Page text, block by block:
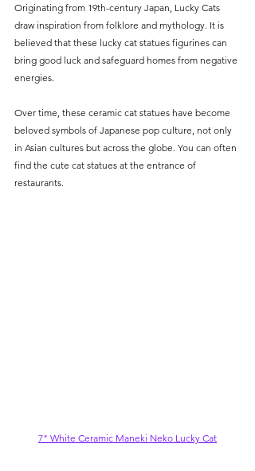
Originating from 19th-century Japan, Lucky Cats
draw inspiration from folklore and mythology. It is
believed that these lucky cat statues figurines can
bring good luck and safeguard homes from negative
energies.
Over time, these ceramic cat statues have become
beloved symbols of Japanese pop culture, not only
in Asian cultures but across the globe. You can often
find the cute cat statues at the entrance of
restaurants.
7" White Ceramic Maneki Neko Lucky Cat